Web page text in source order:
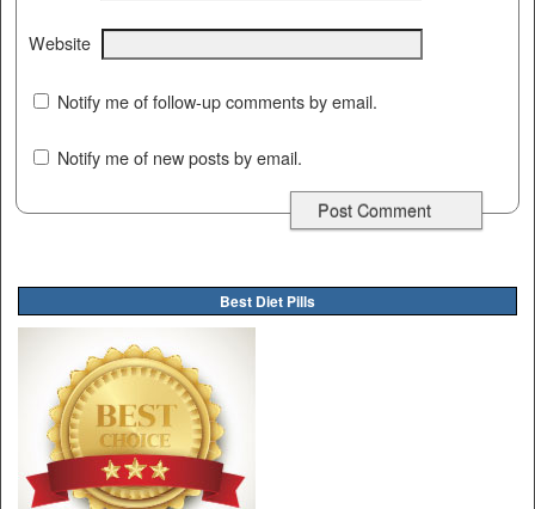
Website
Notify me of follow-up comments by email.
Notify me of new posts by email.
Best Diet Pills